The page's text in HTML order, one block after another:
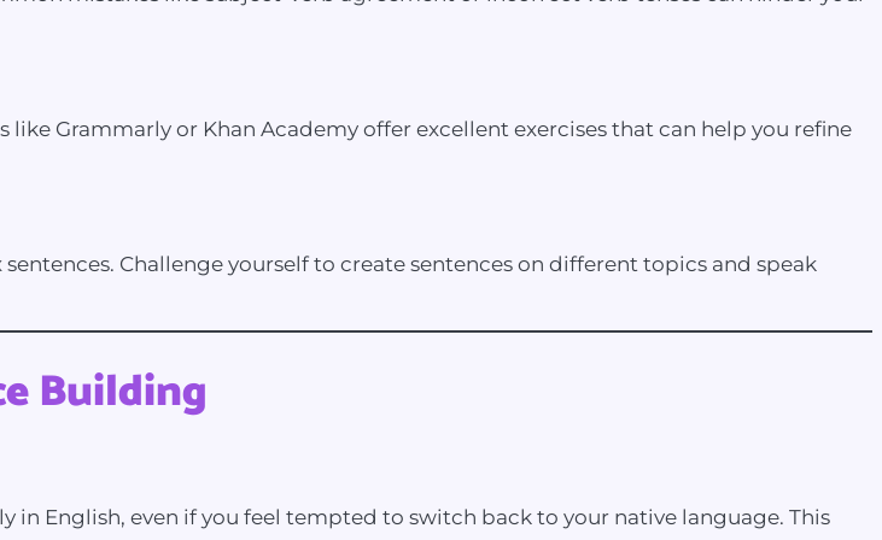
Grammarly or Khan Academy offer excellent exercises that can help you refine
Challenge yourself to create sentences on different topics and speak
Building
in English, even if you feel tempted to switch back to your native language. This